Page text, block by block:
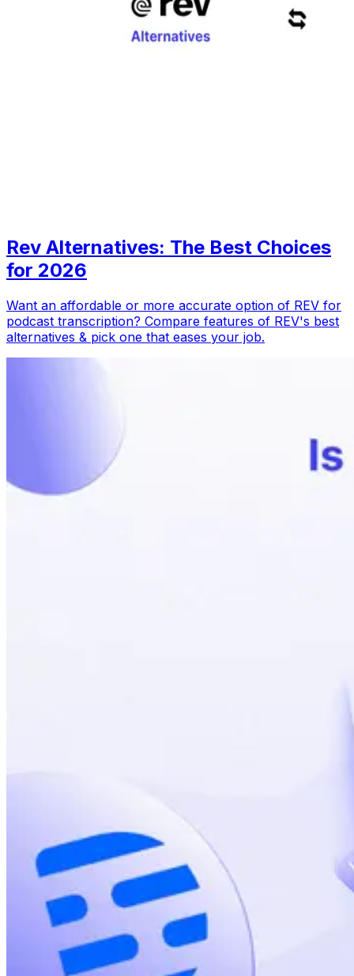
Rev Alternatives: The Best Choices
for 2026
Want an affordable or more accurate option of REV for
podcast transcription? Compare features of REV's best
alternatives & pick one that eases your job.